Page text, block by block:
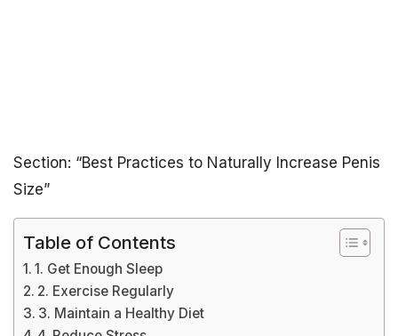
Section: “Best Practices to Naturally Increase Penis
Size”
Table of Contents
1. Get Enough Sleep
2. Exercise Regularly
3. Maintain a Healthy Diet